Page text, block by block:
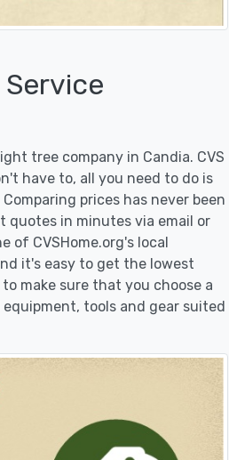
tree company in Candia. CVS
have to, all you need to do is
prices has never been
quotes in minutes via email or
of CVSHome.org's local
it's easy to get the lowest
make sure that you choose a
tools and gear suited